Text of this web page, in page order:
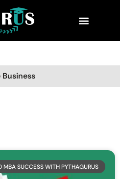
Business
MBA SUCCESS WITH PYTHAGURUS